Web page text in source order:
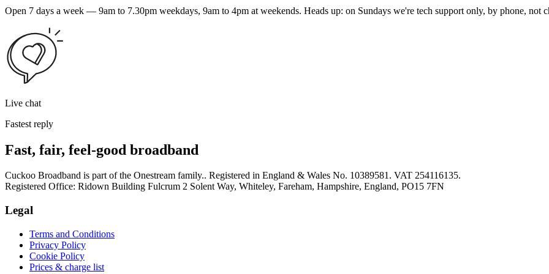
Open 7 days a week — 9am to 7.30pm weekdays, 9am to 4pm at weekends. Heads up: on Sundays we're tech support only, by phone, not
Live chat
Fastest reply
Fast, fair, feel-good broadband
Cuckoo Broadband is part of the Onestream family.. Registered in England & Wales No. 10389581. VAT 254116135.
Registered Office: Ridown Building Fulcrum 2 Solent Way, Whiteley, Fareham, Hampshire, England, PO15 7FN
Legal
Terms and Conditions
Privacy Policy
Cookie Policy
Prices & charge list